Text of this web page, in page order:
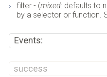
filter - (mixed: defaults to
by a selector or function.
Events:
success